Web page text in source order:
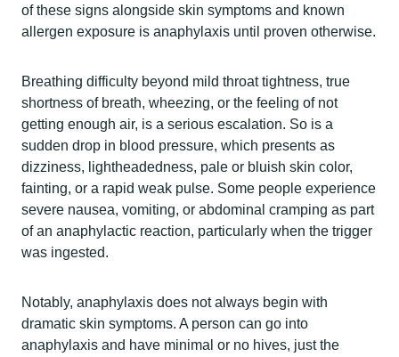
of these signs alongside skin symptoms and known
allergen exposure is anaphylaxis until proven otherwise.
Breathing difficulty beyond mild throat tightness, true
shortness of breath, wheezing, or the feeling of not
getting enough air, is a serious escalation. So is a
sudden drop in blood pressure, which presents as
dizziness, lightheadedness, pale or bluish skin color,
fainting, or a rapid weak pulse. Some people experience
severe nausea, vomiting, or abdominal cramping as part
of an anaphylactic reaction, particularly when the trigger
was ingested.
Notably, anaphylaxis does not always begin with
dramatic skin symptoms. A person can go into
anaphylaxis and have minimal or no hives, just the